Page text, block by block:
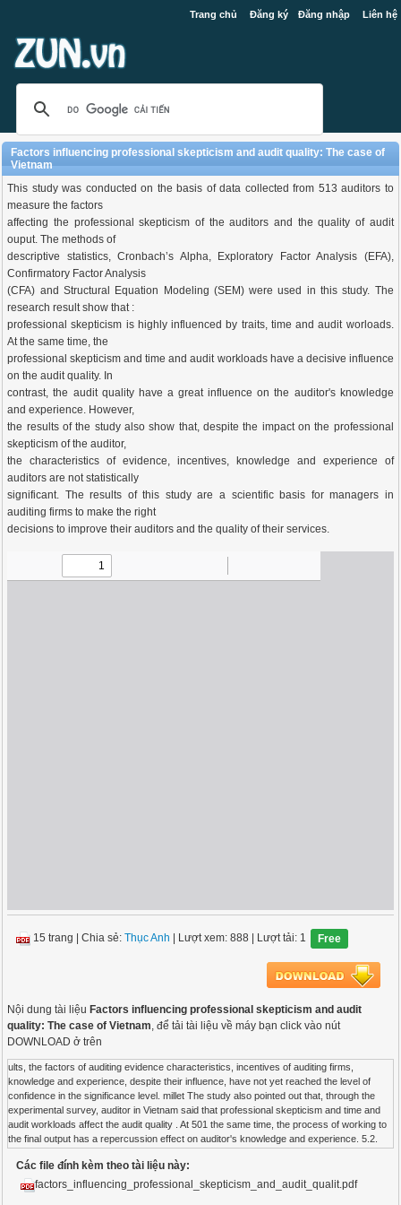
Trang chủ Đăng ký Đăng nhập Liên hệ
Factors influencing professional skepticism and audit quality: The case of
Vietnam
This study was conducted on the basis of data collected from 513 auditors to
measure the factors
affecting the professional skepticism of the auditors and the quality of audit
ouput. The methods of
descriptive statistics, Cronbach’s Alpha, Exploratory Factor Analysis (EFA),
Confirmatory Factor Analysis
(CFA) and Structural Equation Modeling (SEM) were used in this study. The
research result show that :
professional skepticism is highly influenced by traits, time and audit worloads.
At the same time, the
professional skepticism and time and audit workloads have a decisive influence
on the audit quality. In
contrast, the audit quality have a great influence on the auditor's knowledge
and experience. However,
the results of the study also show that, despite the impact on the professional
skepticism of the auditor,
the characteristics of evidence, incentives, knowledge and experience of
auditors are not statistically
significant. The results of this study are a scientific basis for managers in
auditing firms to make the right
decisions to improve their auditors and the quality of their services.
15 trang |Chia sẻ:Thục Anh | Lượt xem: 888 | Lượt tải: 1 Free
Nội dung tài liệu Factors influencing professional skepticism and audit
quality: The case of Vietnam, để tải tài liệu về máy bạn click vào nút
DOWNLOAD ở trên
ults, the factors of auditing evidence characteristics, incentives of auditing firms,
knowledge and experience, despite their influence, have not yet reached the level of
confidence in the significance level. millet The study also pointed out that, through the
experimental survey, auditor in Vietnam said that professional skepticism and time and
audit workloads affect the audit quality . At 501 the same time, the process of working to
the final output has a repercussion effect on auditor's knowledge and experience. 5.2.
skepticism is one of the factors that affect the quality of output audits. Therefore, in order
to continuously improve the audit quality, managers in the auditing firms should pay
attention to issues related to professional skepticism, especially the allocation of audit
Các file đính kèm theo tài liệu này:
factors_influencing_professional_skepticism_and_audit_qualit.pdf